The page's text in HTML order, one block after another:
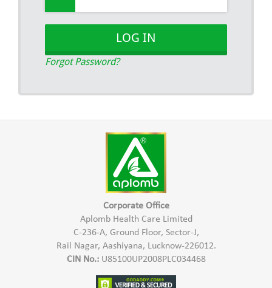
LOG IN
Forgot Password?
Corporate Office
Aplomb Health Care Limited
C-236-A, Ground Floor, Sector-J,
Rail Nagar, Aashiyana, Lucknow-226012.
CIN No.:U85100UP2008PLC034468